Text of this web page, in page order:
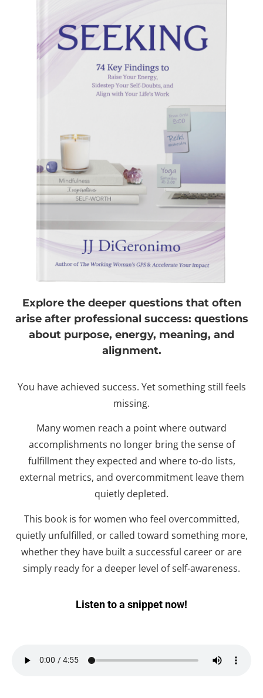
Explore the deeper questions that often
arise after professional success: questions
about purpose, energy, meaning, and
alignment.
You have achieved success. Yet something still feels
missing.
Many women reach a point where outward
accomplishments no longer bring the sense of
fulfillment they expected and where to-do lists,
external metrics, and overcommitment leave them
quietly depleted.
This book is for women who feel overcommitted,
quietly unfulfilled, or called toward something more,
whether they have built a successful career or are
simply ready for a deeper level of self-awareness.
Listen to a snippet now!